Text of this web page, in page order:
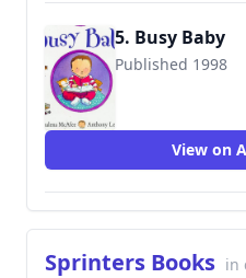
5. Busy Baby
Published 1998
View on
Sprinters Books in